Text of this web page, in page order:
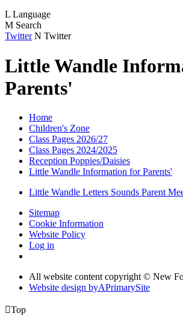
L Language
M Search
Twitter N Twitter
Little Wandle
Parents'
Home
Children's Zone
Class Pages 2026/27
Class Pages 2024/2025
Reception Poppies/Daisies
Little Wandle Information for Parents'
Little Wandle Letters Sounds Parent
Sitemap
Cookie Information
Website Policy
Log in
All website content copyright © New
Website design byAPrimarySite
Top